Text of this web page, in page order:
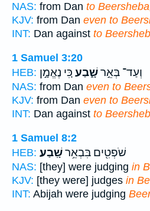
NAS: from Dan to
KJV: from Dan even to
INT: Dan against to
1 Samuel 3:20
HEB:
וְעַד־ בְּאֵ֣רשָׁ֑בַע כִּ֚י נֶאֱמָ֣ן
NAS: from Dan even to
KJV: from Dan even to
INT: Dan against to
1 Samuel 8:2
HEB:
שֹׁפְטִ֖ים בִּבְאֵ֥רשָֽׁבַע׃
NAS: [they] were judging in
KJV: [they were] judges in
INT: Abijah were judging